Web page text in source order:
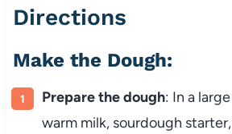
Directions
Make the Dough:
Prepare the dough: In a
warm milk, sourdough